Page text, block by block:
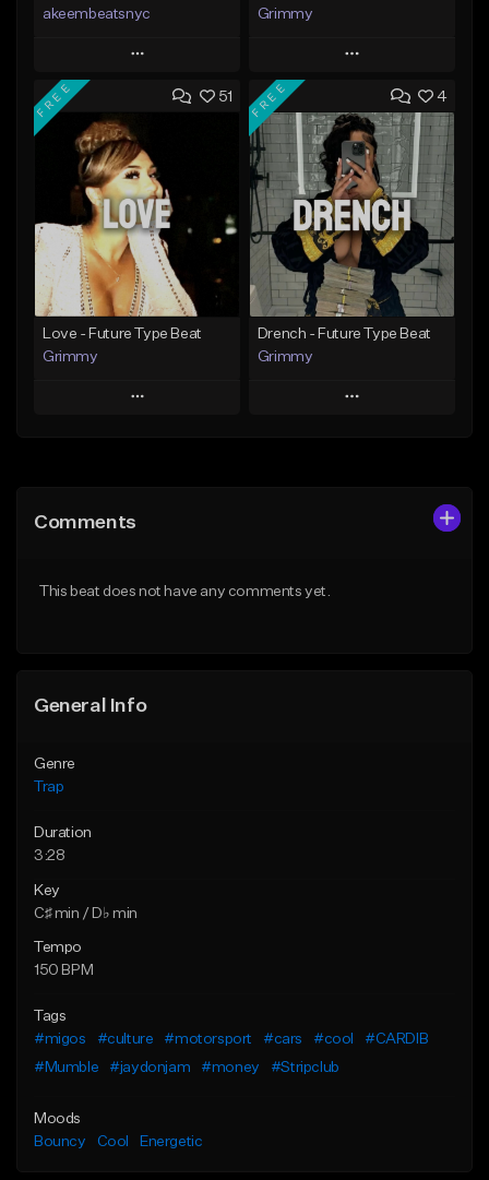
akeembeatsnyc
Play
Add to Queue
Add To Playlist
Like Beat
From $20.00
Find similar
Grimmy
Play
Add to Queue
Add To Playlist
Like Beat
Download Item
From $19.95
Find similar
51
FREE
Love - Future Type Beat
Grimmy
Play
Like Beat
4
FREE
Drench - Future Type Beat
Grimmy
Play
Comments
This beat does not have any comments yet.
General Info
Genre
Trap
Duration
3:28
Key
C♯ min / D♭ min
Tempo
150 BPM
Tags
#migos
#culture #motorsport #cars #cool
#CARDIB
#Mumble
#jaydonjam #money #Stripclub
Moods
Bouncy
Cool Energetic